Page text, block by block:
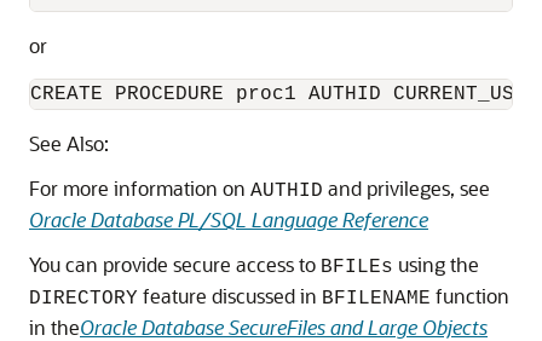
or
CREATE PROCEDURE proc1 AUTHID
See Also:
For more information on AUTHID and privileges, see
Oracle Database PL/SQL Language Reference
You can provide secure access to BFILEs using the
DIRECTORY feature discussed in BFILENAME function
in theOracle Database SecureFiles and Large Objects